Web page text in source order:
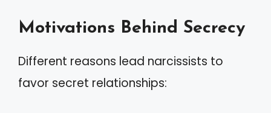
Motivations Behind Secrecy
Different reasons lead narcissists to
favor secret relationships: